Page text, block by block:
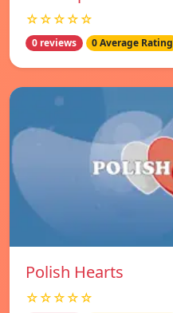
☆☆☆☆☆
0 reviews 0 Average Rating
Polish Hearts
☆☆☆☆☆